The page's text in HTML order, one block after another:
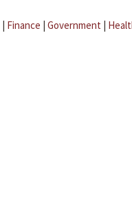
| Finance | Government |